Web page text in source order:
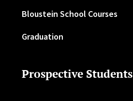
Bloustein School Courses
Graduation
Prospective Students